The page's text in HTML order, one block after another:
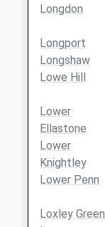
Longdon
Longport
Longshaw
Lowe Hill
Lower
Ellastone
Lower
Knightley
Lower Penn
Loxley Green